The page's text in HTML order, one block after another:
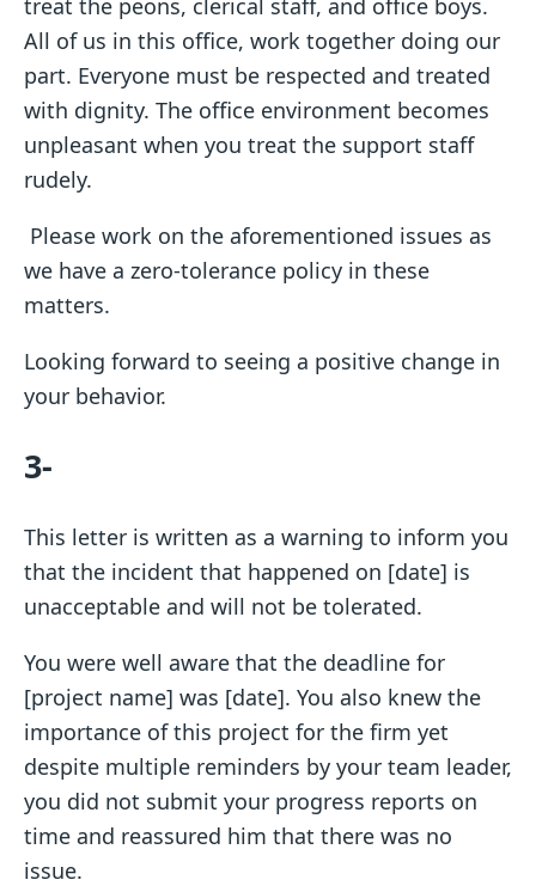
treat the peons, clerical staff, and office boys.
All of us in this office, work together doing our
part. Everyone must be respected and treated
with dignity. The office environment becomes
unpleasant when you treat the support staff
rudely.
Please work on the aforementioned issues as
we have a zero-tolerance policy in these
matters.
Looking forward to seeing a positive change in
your behavior.
3-
This letter is written as a warning to inform you
that the incident that happened on [date] is
unacceptable and will not be tolerated.
You were well aware that the deadline for
[project name] was [date]. You also knew the
importance of this project for the firm yet
despite multiple reminders by your team leader,
you did not submit your progress reports on
time and reassured him that there was no
issue.